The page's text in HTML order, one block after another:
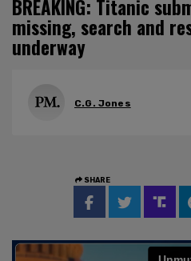
BREAKING: Titanic
missing, search and
underway
C.G. Jones
SHARE